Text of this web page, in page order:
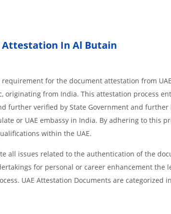
Attestation In Al Butain
for the document attestation from
from India. This attestation process
further verified by State Government and further
or UAE embassy in India. By adhering to this
within the UAE.
all issues related to the authentication of the
for personal or career enhancement the
UAE Attestation Documents are categorized